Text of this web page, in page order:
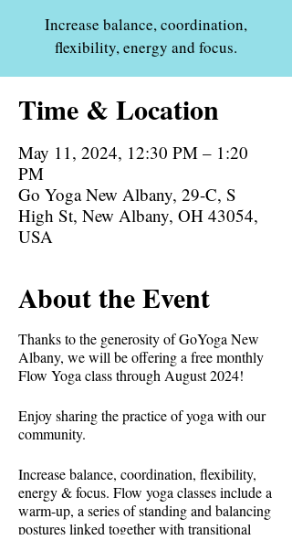
Increase balance, coordination,
flexibility, energy and focus.
Time & Location
May 11, 2024, 12:30 PM – 1:20
PM
Go Yoga New Albany, 29-C, S
High St, New Albany, OH 43054,
USA
About the Event
Thanks to the generosity of GoYoga New
Albany, we will be offering a free monthly
Flow Yoga class through August 2024!
Enjoy sharing the practice of yoga with our
community.
Increase balance, coordination, flexibility,
energy & focus. Flow yoga classes include a
warm-up, a series of standing and balancing
postures linked together with transitional